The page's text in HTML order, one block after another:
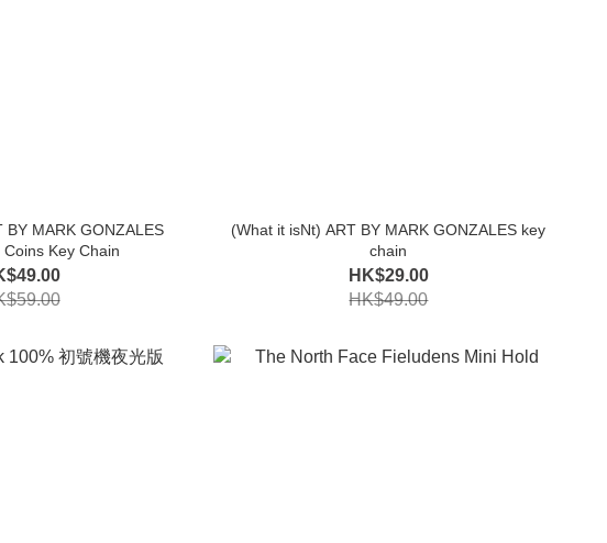
BY MARK GONZALES
Key Chain
(What it isNt) ART BY MARK GONZALES key
chain
HK$29.00
HK$49.00